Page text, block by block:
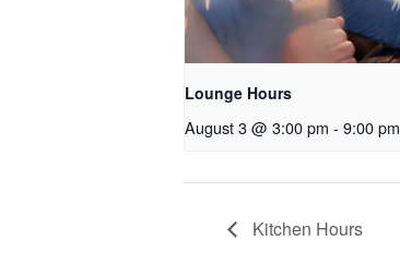
Lounge Hours
August 3 @ 3:00 pm - 9:00 pm
Kitchen Hours